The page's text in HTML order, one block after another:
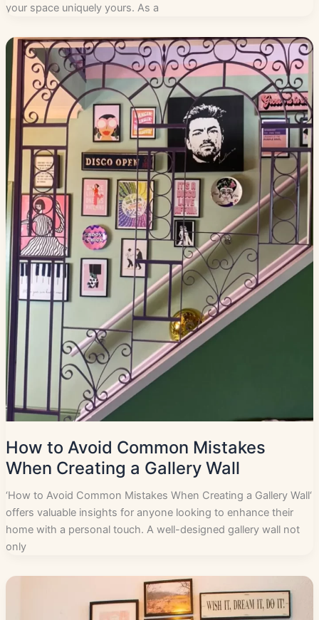
your space uniquely yours. As a
How to Avoid Common Mistakes
When Creating a Gallery Wall
‘How to Avoid Common Mistakes When Creating a Gallery Wall‘
offers valuable insights for anyone looking to enhance their
home with a personal touch. A well-designed gallery wall not
only